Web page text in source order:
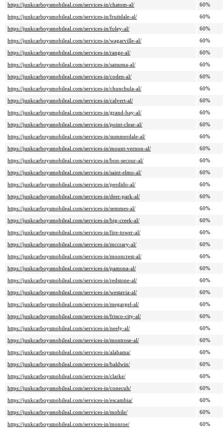
https://junkcarboysmobileal.com/services-in/chatom-al/
60%
https://junkcarboysmobileal.com/services-in/fruitdale-al/
60%
https://junkcarboysmobileal.com/services-in/foley-al/
60%
https://junkcarboysmobileal.com/services-in/wagarville-al/
60%
https://junkcarboysmobileal.com/services-in/range-al/
60%
https://junkcarboysmobileal.com/services-in/satsuma-al/
60%
https://junkcarboysmobileal.com/services-in/coden-al/
60%
https://junkcarboysmobileal.com/services-in/chunchula-al/
60%
https://junkcarboysmobileal.com/services-in/calvert-al/
60%
https://junkcarboysmobileal.com/services-in/grand-bay-al/
60%
https://junkcarboysmobileal.com/services-in/point-clear-al/
60%
https://junkcarboysmobileal.com/services-in/summerdale-al/
60%
https://junkcarboysmobileal.com/services-in/mount-vernon-al/
60%
https://junkcarboysmobileal.com/services-in/bon-secour-al/
60%
https://junkcarboysmobileal.com/services-in/saint-elmo-al/
60%
https://junkcarboysmobileal.com/services-in/perdido-al/
60%
https://junkcarboysmobileal.com/services-in/deer-park-al/
60%
https://junkcarboysmobileal.com/services-in/semmes-al/
60%
https://junkcarboysmobileal.com/services-in/big-creek-al/
60%
https://junkcarboysmobileal.com/services-in/fire-tower-al/
60%
https://junkcarboysmobileal.com/services-in/mccrary-al/
60%
https://junkcarboysmobileal.com/services-in/mooncrest-al/
60%
https://junkcarboysmobileal.com/services-in/pamona-al/
60%
https://junkcarboysmobileal.com/services-in/redstone-al/
60%
https://junkcarboysmobileal.com/services-in/westavia-al/
60%
https://junkcarboysmobileal.com/services-in/megargel-al/
60%
https://junkcarboysmobileal.com/services-in/frisco-city-al/
60%
https://junkcarboysmobileal.com/services-in/neely-al/
60%
https://junkcarboysmobileal.com/services-in/montrose-al/
60%
https://junkcarboysmobileal.com/services-in/alabama/
60%
https://junkcarboysmobileal.com/services-in/baldwin/
60%
https://junkcarboysmobileal.com/services-in/clarke/
60%
https://junkcarboysmobileal.com/services-in/conecuh/
60%
https://junkcarboysmobileal.com/services-in/escambia/
60%
https://junkcarboysmobileal.com/services-in/mobile/
60%
https://junkcarboysmobileal.com/services-in/monroe/
60%